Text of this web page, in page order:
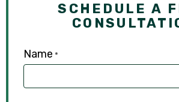
SCHEDULE A
Name *